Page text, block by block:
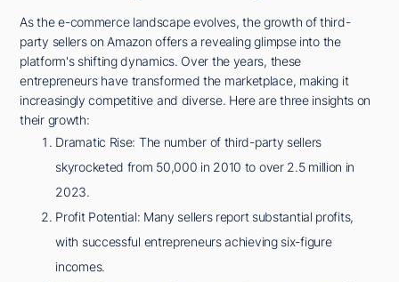
As the e-commerce landscape evolves, the growth of third-
party sellers on Amazon offers a revealing glimpse into the
platform's shifting dynamics. Over the years, these
entrepreneurs have transformed the marketplace, making it
increasingly competitive and diverse. Here are three insights on
their growth:
Dramatic Rise: The number of third-party sellers
skyrocketed from 50,000 in 2010 to over 2.5 million in
2023.
Profit Potential: Many sellers report substantial profits,
with successful entrepreneurs achieving six-figure
incomes.